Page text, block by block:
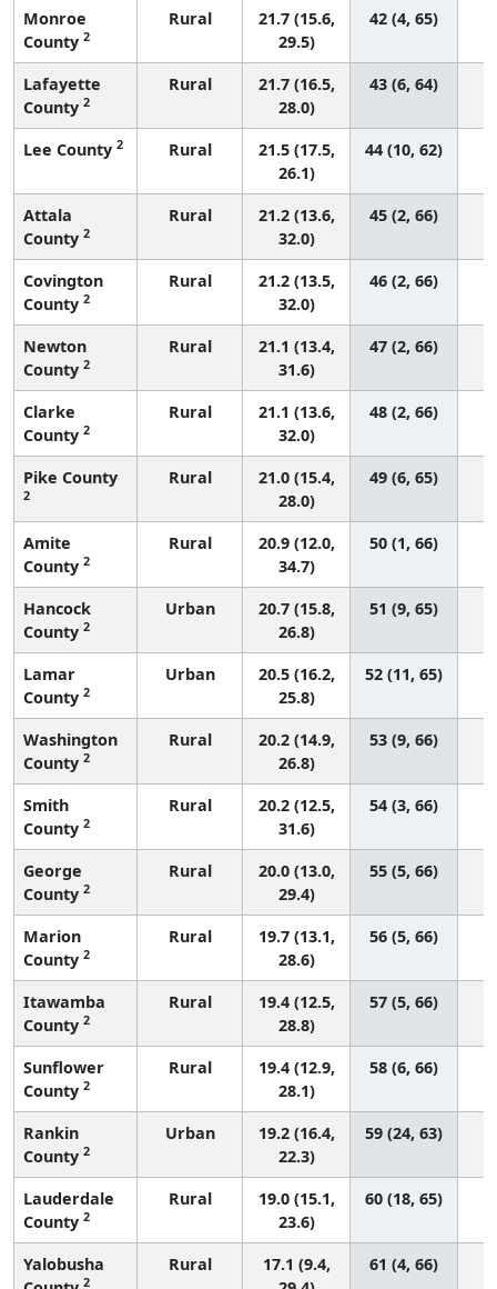
Monroe
County 2
Rural
21.7 (15.6,
29.5)
42 (4, 65)
Lafayette
County 2
Rural
21.7 (16.5,
28.0)
43 (6, 64)
Lee County 2 Rural
21.5 (17.5,
26.1)
44 (10, 62)
Attala
County 2
Rural
21.2 (13.6,
32.0)
45 (2, 66)
Covington
County 2
Rural
21.2 (13.5,
32.0)
46 (2, 66)
Newton
County 2
Rural
21.1 (13.4,
31.6)
47 (2, 66)
Clarke
County 2
Rural
21.1 (13.6,
32.0)
48 (2, 66)
Pike County
2
Rural
21.0 (15.4,
28.0)
49 (6, 65)
Amite
County 2
Rural
20.9 (12.0,
34.7)
50 (1, 66)
Hancock
County 2
Urban
20.7 (15.8,
26.8)
51 (9, 65)
Lamar
County 2
Urban
20.5 (16.2,
25.8)
52 (11, 65)
Washington
County 2
Rural
20.2 (14.9,
26.8)
53 (9, 66)
Smith
County 2
Rural
20.2 (12.5,
31.6)
54 (3, 66)
George
County 2
Rural
20.0 (13.0,
29.4)
55 (5, 66)
Marion
County 2
Rural
19.7 (13.1,
28.6)
56 (5, 66)
Itawamba
County 2
Rural
19.4 (12.5,
28.8)
57 (5, 66)
Sunflower
County 2
Rural
19.4 (12.9,
28.1)
58 (6, 66)
Rankin
County 2
Urban
19.2 (16.4,
22.3)
59 (24, 63)
Lauderdale
County 2
Rural
19.0 (15.1,
23.6)
60 (18, 65)
Yalobusha
2
Rural
17.1 (9.4,
61 (4, 66)